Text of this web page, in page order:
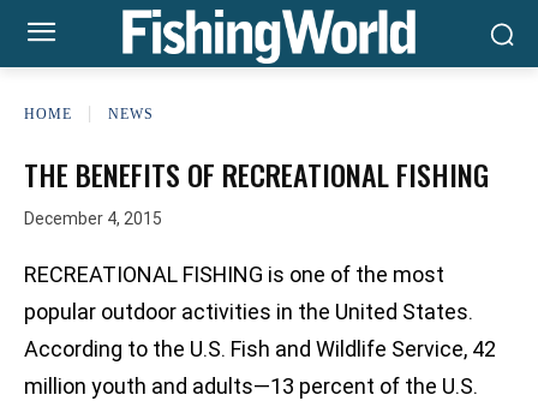
HOME NEWS
THE BENEFITS OF RECREATIONAL FISHING
December 4, 2015
RECREATIONAL FISHING is one of the most
popular outdoor activities in the United States.
According to the U.S. Fish and Wildlife Service, 42
million youth and adults—13 percent of the U.S.